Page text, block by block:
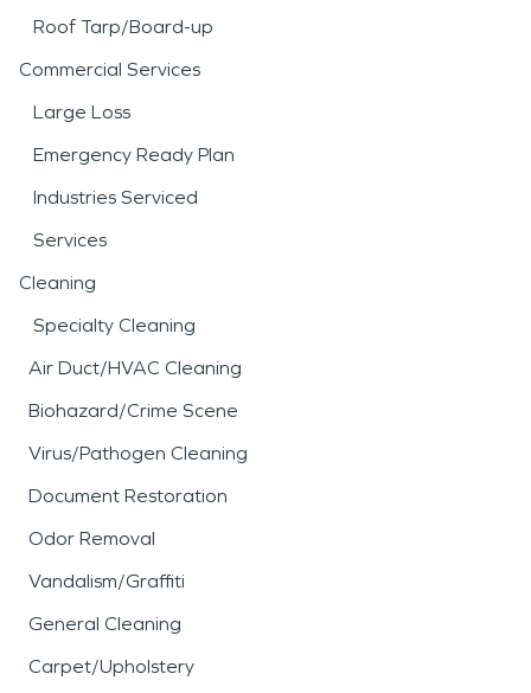
Roof Tarp/Board-up
Commercial Services
Large Loss
Emergency Ready Plan
Industries Serviced
Services
Cleaning
Specialty Cleaning
Air Duct/HVAC Cleaning
Biohazard/Crime Scene
Virus/Pathogen Cleaning
Document Restoration
Odor Removal
Vandalism/Graffiti
General Cleaning
Carpet/Upholstery